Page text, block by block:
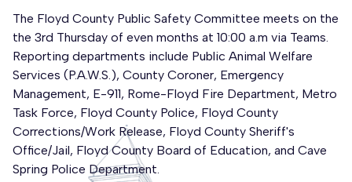
The Floyd County Public Safety Committee meets on the
the 3rd Thursday of even months at 10:00 a.m via Teams.
Reporting departments include Public Animal Welfare
Services (P.A.W.S.), County Coroner, Emergency
Management, E-911, Rome-Floyd Fire Department, Metro
Task Force, Floyd County Police, Floyd County
Corrections/Work Release, Floyd County Sheriff's
Office/Jail, Floyd County Board of Education, and Cave
Spring Police Department.